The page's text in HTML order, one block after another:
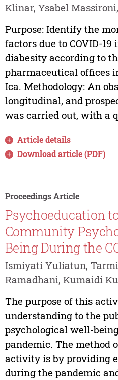
Klinar, Ysabel
Purpose: Identify the
factors due to COVID-
diabesity according to
pharmaceutical offices
Ica. Methodology: An
longitudinal, and
was carried out, with a
Article details
Download article (PDF)
Proceedings Article
Psychoeducation
Community
Being During the
Ismiyati Yuliatun,
Ramadhani, Kumaidi
The purpose of this
understanding to the
psychological well-
pandemic. The method
activity is by providing
during the pandemic